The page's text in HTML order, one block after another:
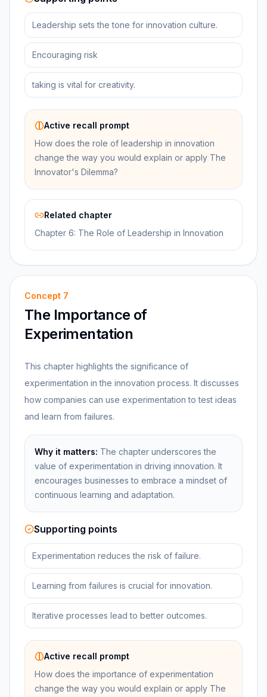
Leadership sets the tone for innovation culture.
Encouraging risk
taking is vital for creativity.
Active recall prompt
How does the role of leadership in innovation
change the way you would explain or apply The
Innovator's Dilemma?
Related chapter
Chapter 6: The Role of Leadership in Innovation
Concept 7
The Importance of
Experimentation
This chapter highlights the significance of
experimentation in the innovation process. It discusses
how companies can use experimentation to test ideas
and learn from failures.
Why it matters: The chapter underscores the
value of experimentation in driving innovation. It
encourages businesses to embrace a mindset of
continuous learning and adaptation.
Supporting points
Experimentation reduces the risk of failure.
Learning from failures is crucial for innovation.
Iterative processes lead to better outcomes.
Active recall prompt
How does the importance of experimentation
change the way you would explain or apply The